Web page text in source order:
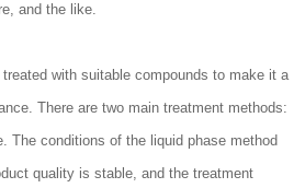
and the like.
with suitable compounds to make it a
There are two main treatment methods:
The conditions of the liquid phase method
quality is stable, and the treatment